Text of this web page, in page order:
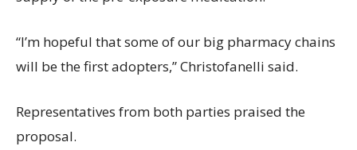
“I’m hopeful that some of our big pharmacy chains
will be the first adopters,” Christofanelli said.
Representatives from both parties praised the
proposal.